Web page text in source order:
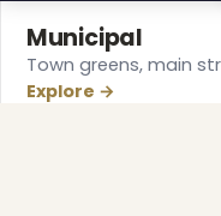
Municipal
Town greens, main
Explore →